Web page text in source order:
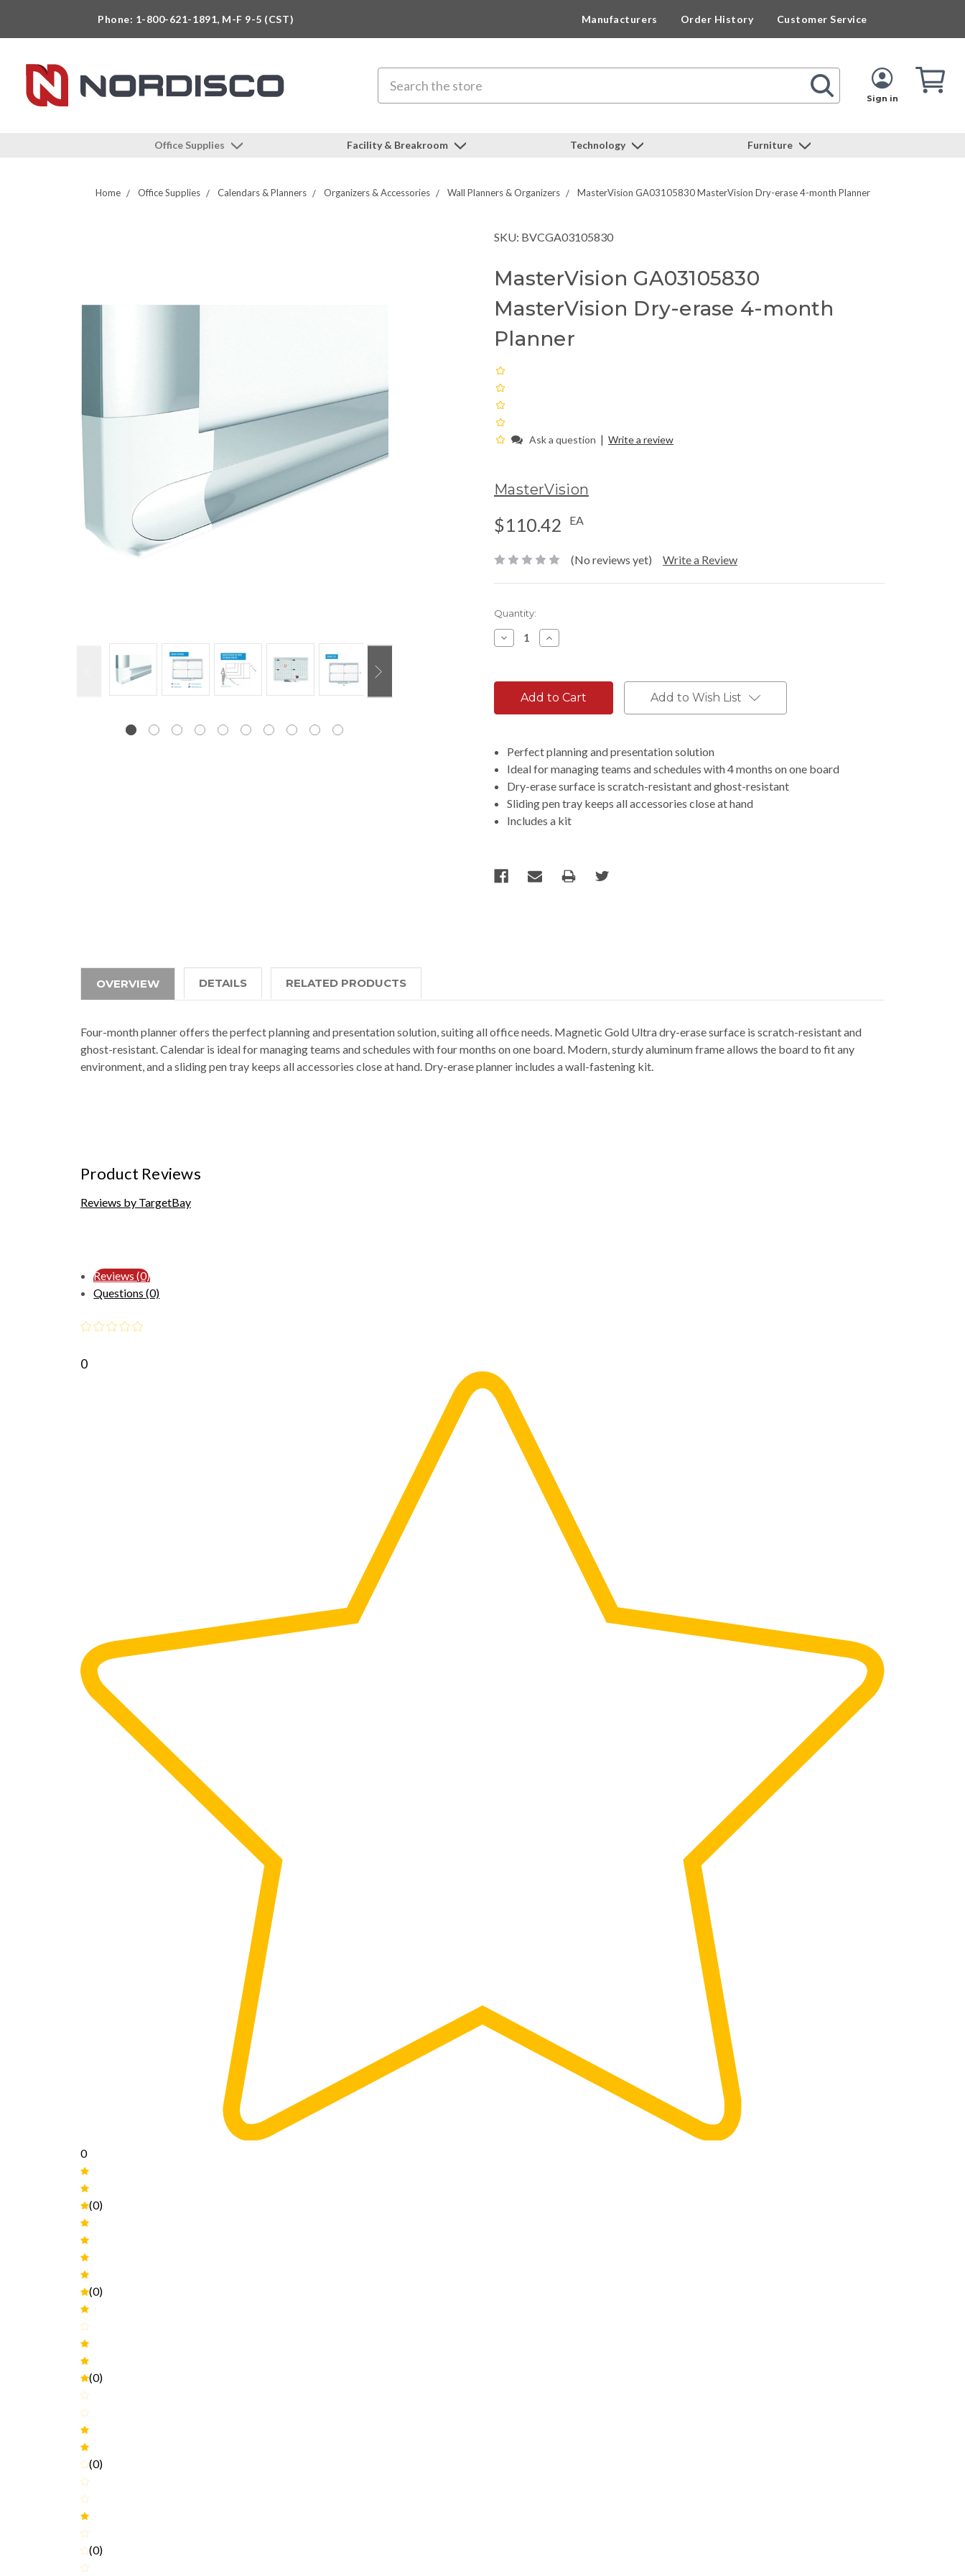
Phone: 1-800-621-1891, M-F 9-5 (CST) Manufacturers Order History Customer Service
Sign in
Cart
Office Supplies Facility & Breakroom Technology Furniture
Home Office Supplies Calendars & Planners Organizers & Accessories Wall Planners & Organizers MasterVision GA03105830 MasterVision Dry-erase 4-month Planner
SKU: BVCGA03105830
MasterVision GA03105830
MasterVision Dry-erase 4-month
Planner
Ask a question | Write a review
MasterVision
$110.42 EA
(No reviews yet) Write a Review
Current
Stock:
Quantity:
Decrease
Quantity:
Increase
Quantity:
Add to Wish List
Perfect planning and presentation solution
Ideal for managing teams and schedules with 4 months on one board
Dry-erase surface is scratch-resistant and ghost-resistant
Sliding pen tray keeps all accessories close at hand
Includes a kit
OVERVIEW DETAILS RELATED PRODUCTS
Four-month planner offers the perfect planning and presentation solution, suiting all office needs. Magnetic Gold Ultra dry-erase surface is scratch-resistant and
ghost-resistant. Calendar is ideal for managing teams and schedules with four months on one board. Modern, sturdy aluminum frame allows the board to fit any
environment, and a sliding pen tray keeps all accessories close at hand. Dry-erase planner includes a wall-fastening kit.
Product Reviews
Reviews by TargetBay
Reviews (0)
Questions (0)
0
0
(0)
(0)
(0)
(0)
(0)